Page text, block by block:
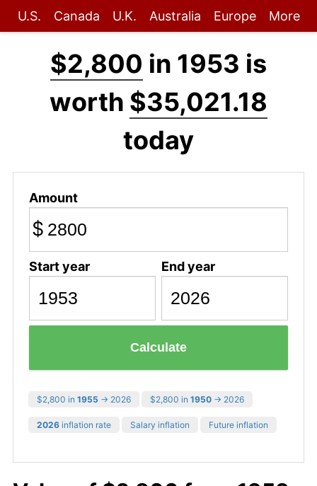
U.S. Canada U.K. Australia Europe More
$2,800 in 1953 is
worth $35,021.18
today
Amount
$
Start year End year
Calculate
$2,800 in 1955 → 2026 $2,800 in 1950 → 2026
2026 inflation rate Salary inflation Future inflation